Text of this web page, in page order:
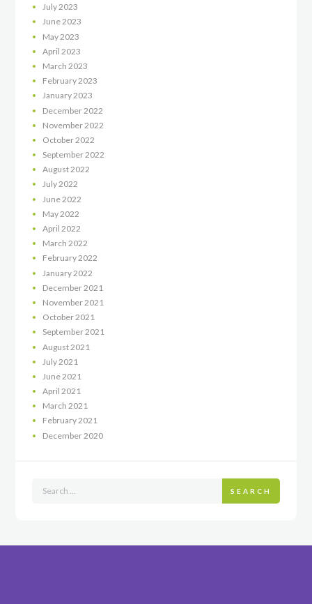
July2023
June2023
May 2023
April 2023
March 2023
February2023
January2023
December 2022
November 2022
October 2022
September2022
August2022
July2022
June 2022
May 2022
April 2022
March 2022
February2022
January 2022
December 2021
November 2021
October2021
September2021
August 2021
July 2021
June 2021
April 2021
March 2021
February2021
December 2020
SEARCH